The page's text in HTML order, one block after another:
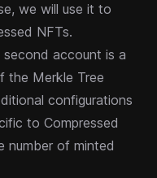
we will use it to
NFTs.
second account is a
the Merkle Tree
configurations
to Compressed
number of minted